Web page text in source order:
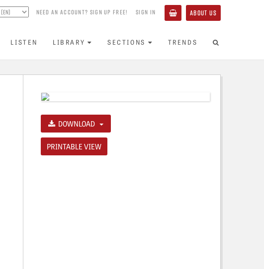
NEED AN ACCOUNT? SIGN UP FREE! SIGN IN ABOUT US
LISTEN LIBRARY SECTIONS TRENDS
DOWNLOAD
PRINTABLE VIEW